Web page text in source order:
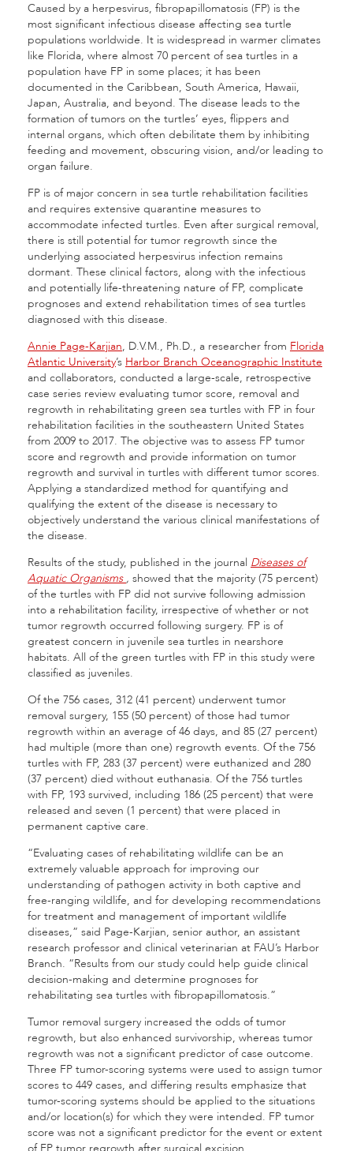
Caused by a herpesvirus, fibropapillomatosis (FP) is the
most significant infectious disease affecting sea turtle
populations worldwide. It is widespread in warmer climates
like Florida, where almost 70 percent of sea turtles in a
population have FP in some places; it has been
documented in the Caribbean, South America, Hawaii,
Japan, Australia, and beyond. The disease leads to the
formation of tumors on the turtles’ eyes, flippers and
internal organs, which often debilitate them by inhibiting
feeding and movement, obscuring vision, and/or leading to
organ failure.
FP is of major concern in sea turtle rehabilitation facilities
and requires extensive quarantine measures to
accommodate infected turtles. Even after surgical removal,
there is still potential for tumor regrowth since the
underlying associated herpesvirus infection remains
dormant. These clinical factors, along with the infectious
and potentially life-threatening nature of FP, complicate
prognoses and extend rehabilitation times of sea turtles
diagnosed with this disease.
Annie Page-Karjian, D.V.M., Ph.D., a researcher from Florida
Atlantic University’s Harbor Branch Oceanographic Institute
and collaborators, conducted a large-scale, retrospective
case series review evaluating tumor score, removal and
regrowth in rehabilitating green sea turtles with FP in four
rehabilitation facilities in the southeastern United States
from 2009 to 2017. The objective was to assess FP tumor
score and regrowth and provide information on tumor
regrowth and survival in turtles with different tumor scores.
Applying a standardized method for quantifying and
qualifying the extent of the disease is necessary to
objectively understand the various clinical manifestations of
the disease.
Results of the study, published in the journal Diseases of
Aquatic Organisms , showed that the majority (75 percent)
of the turtles with FP did not survive following admission
into a rehabilitation facility, irrespective of whether or not
tumor regrowth occurred following surgery. FP is of
greatest concern in juvenile sea turtles in nearshore
habitats. All of the green turtles with FP in this study were
classified as juveniles.
Of the 756 cases, 312 (41 percent) underwent tumor
removal surgery, 155 (50 percent) of those had tumor
regrowth within an average of 46 days, and 85 (27 percent)
had multiple (more than one) regrowth events. Of the 756
turtles with FP, 283 (37 percent) were euthanized and 280
(37 percent) died without euthanasia. Of the 756 turtles
with FP, 193 survived, including 186 (25 percent) that were
released and seven (1 percent) that were placed in
permanent captive care.
“Evaluating cases of rehabilitating wildlife can be an
extremely valuable approach for improving our
understanding of pathogen activity in both captive and
free-ranging wildlife, and for developing recommendations
for treatment and management of important wildlife
diseases,” said Page-Karjian, senior author, an assistant
research professor and clinical veterinarian at FAU’s Harbor
Branch. “Results from our study could help guide clinical
decision-making and determine prognoses for
rehabilitating sea turtles with fibropapillomatosis.”
Tumor removal surgery increased the odds of tumor
regrowth, but also enhanced survivorship, whereas tumor
regrowth was not a significant predictor of case outcome.
Three FP tumor-scoring systems were used to assign tumor
scores to 449 cases, and differing results emphasize that
tumor-scoring systems should be applied to the situations
and/or location(s) for which they were intended. FP tumor
score was not a significant predictor for the event or extent